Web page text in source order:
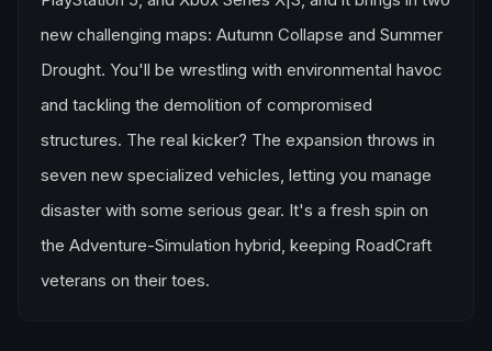
new challenging maps: Autumn Collapse and Summer
Drought. You'll be wrestling with environmental havoc
and tackling the demolition of compromised
structures. The real kicker? The expansion throws in
seven new specialized vehicles, letting you manage
disaster with some serious gear. It's a fresh spin on
the Adventure-Simulation hybrid, keeping RoadCraft
veterans on their toes.